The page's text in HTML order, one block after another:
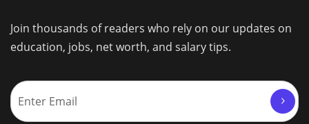
Join thousands of readers who rely on our updates on
education, jobs, net worth, and salary tips.